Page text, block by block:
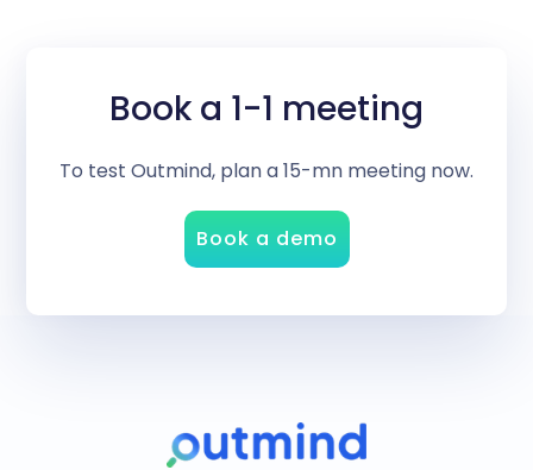
Book a 1-1 meeting
To test Outmind, plan a 15-mn meeting now.
Book a demo